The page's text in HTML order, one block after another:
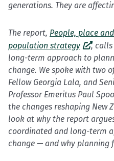
generations. They are
The report, People, place
population strategy
,
long-term approach to
change. We spoke with two
Fellow Georgia Lala, and
Professor Emeritus Paul
the changes reshaping New
look at why the report
coordinated and long-term
change — and why planning